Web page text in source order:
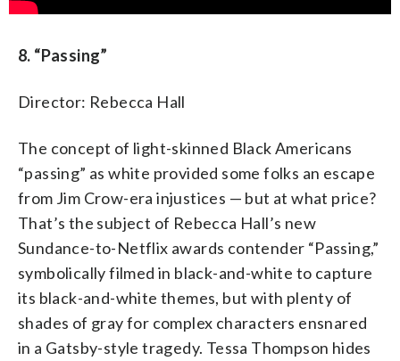
8. “Passing”
Director: Rebecca Hall
The concept of light-skinned Black Americans
“passing” as white provided some folks an escape
from Jim Crow-era injustices — but at what price?
That’s the subject of Rebecca Hall’s new
Sundance-to-Netflix awards contender “Passing,”
symbolically filmed in black-and-white to capture
its black-and-white themes, but with plenty of
shades of gray for complex characters ensnared
in a Gatsby-style tragedy. Tessa Thompson hides